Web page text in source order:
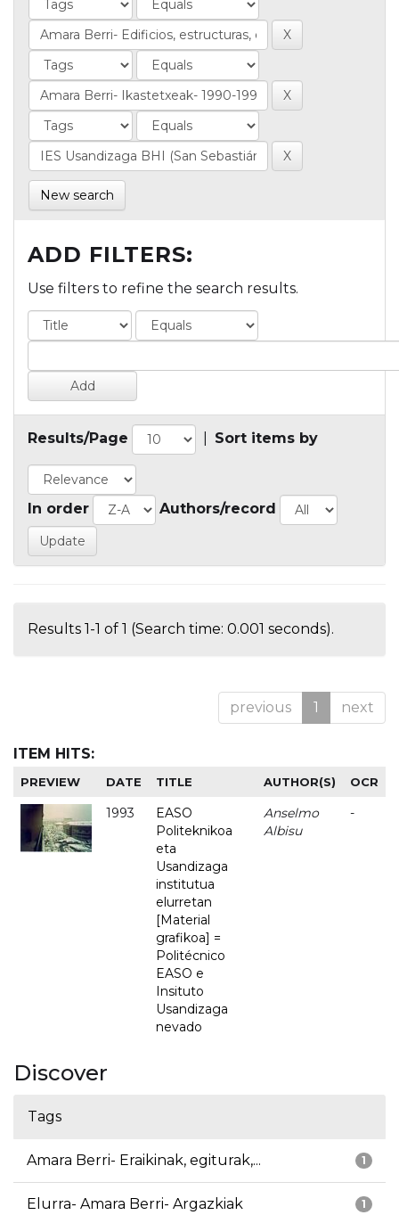
New search
ADD FILTERS:
Use filters to refine the search results.
Results/Page Sort items by
In order Authors/record
Results 1-1 of 1 (Search time: 0.001 seconds).
previous 1 next
ITEM HITS:
PREVIEW DATE TITLE AUTHOR(S) OCR
1993
EASO
Politeknikoa
eta
Usandizaga
institutua
elurretan
[Material
grafikoa] =
Politécnico
EASO e
Insituto
Usandizaga
nevado
Anselmo
Albisu
-
Discover
Tags
1
Amara Berri- Eraikinak, egiturak,...
1
Elurra- Amara Berri- Argazkiak